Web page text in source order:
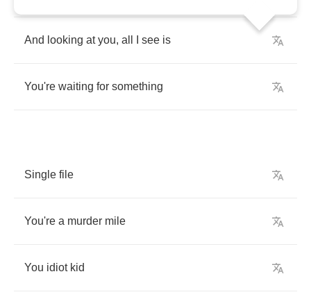
And looking at you, all see is
You're waiting for something
Single file
You're a murder mile
You idiot kid